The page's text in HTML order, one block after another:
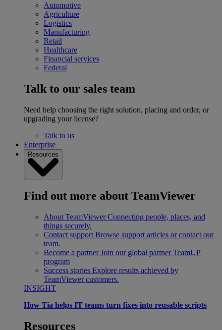
Automotive
Agriculture
Logistics
Manufacturing
Retail
Healthcare
Financial services
Federal
Talk to our sales team
Need help choosing the right solution, placing and order, or
upgrading your license?
Talk to us
Enterprise
Resources
Find out more about TeamViewer
About TeamViewer Connecting people, places, and
things securely.
Contact support Browse support articles or contact our
team.
Become a partner Join our global partner TeamUP
program
Success stories Explore results achieved by
TeamViewer customers.
INSIGHT
How Tia helps IT teams turn fixes into reusable scripts
Resources